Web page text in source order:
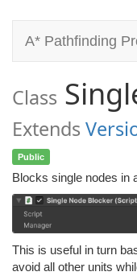
A* Pathfinding
Class
Extends
Public
Blocks single nodes in
This is useful in turn
avoid all other units